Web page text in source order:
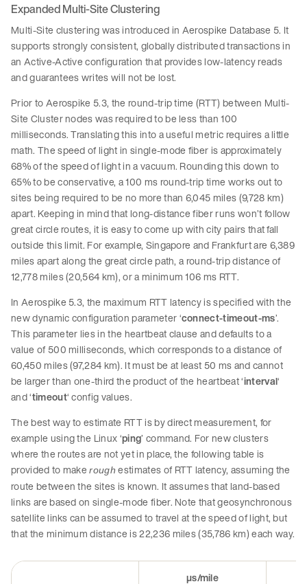
Expanded Multi-Site Clustering
Multi-Site clustering was introduced in Aerospike Database 5. It
supports strongly consistent, globally distributed transactions in
an Active-Active configuration that provides low-latency reads
and guarantees writes will not be lost.
Prior to Aerospike 5.3, the round-trip time (RTT) between Multi-
Site Cluster nodes was required to be less than 100
milliseconds. Translating this into a useful metric requires a little
math. The speed of light in single-mode fiber is approximately
68% of the speed of light in a vacuum. Rounding this down to
65% to be conservative, a 100 ms round-trip time works out to
sites being required to be no more than 6,045 miles (9,728 km)
apart. Keeping in mind that long-distance fiber runs won’t follow
great circle routes, it is easy to come up with city pairs that fall
outside this limit. For example, Singapore and Frankfurt are 6,389
miles apart along the great circle path, a round-trip distance of
12,778 miles (20,564 km), or a minimum 106 ms RTT.
In Aerospike 5.3, the maximum RTT latency is specified with the
new dynamic configuration parameter ‘connect-timeout-ms’.
This parameter lies in the heartbeat clause and defaults to a
value of 500 milliseconds, which corresponds to a distance of
60,450 miles (97,284 km). It must be at least 50 ms and cannot
be larger than one-third the product of the heartbeat ‘interval‘
and ‘timeout‘ config values.
The best way to estimate RTT is by direct measurement, for
example using the Linux ‘ping’ command. For new clusters
where the routes are not yet in place, the following table is
provided to makerough estimates of RTT latency, assuming the
route between the sites is known. It assumes that land-based
links are based on single-mode fiber. Note that geosynchronous
satellite links can be assumed to travel at the speed of light, but
that the minimum distance is 22,236 miles (35,786 km) each way.
µs/mile